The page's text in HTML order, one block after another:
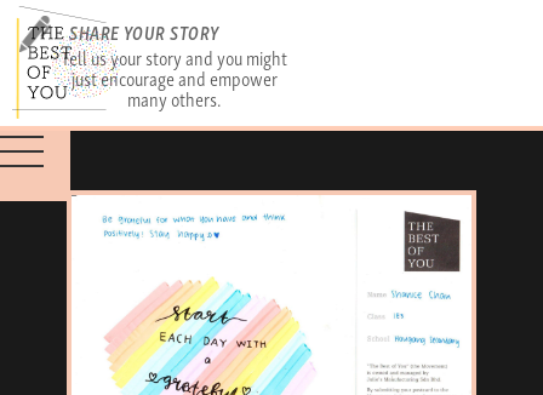
SHARE YOUR STORY
Tell us your story and you might
just encourage and empower
many others.